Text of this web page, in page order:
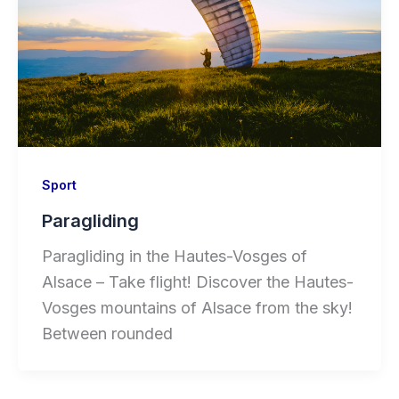
Sport
Paragliding
Paragliding in the Hautes-Vosges of
Alsace – Take flight! Discover the Hautes-
Vosges mountains of Alsace from the sky!
Between rounded